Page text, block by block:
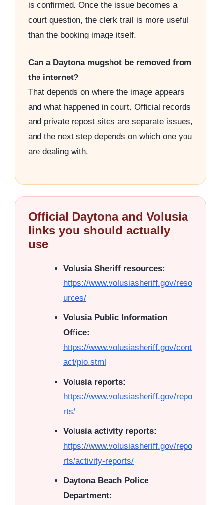
is confirmed. Once the issue becomes a
court question, the clerk trail is more useful
than the booking image itself.
Can a Daytona mugshot be removed from
the internet?
That depends on where the image appears
and what happened in court. Official records
and private repost sites are separate issues,
and the next step depends on which one you
are dealing with.
Official Daytona and Volusia
links you should actually
use
Volusia Sheriff resources:
https://www.volusiasheriff.gov/reso
urces/
Volusia Public Information
Office:
https://www.volusiasheriff.gov/cont
act/pio.stml
Volusia reports:
https://www.volusiasheriff.gov/repo
rts/
Volusia activity reports:
https://www.volusiasheriff.gov/repo
rts/activity-reports/
Daytona Beach Police
Department: